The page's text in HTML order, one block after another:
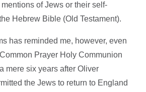
of Jews or their self-
Hebrew Bible (Old Testament).
has reminded me, however, even
Prayer Holy Communion
mere six years after Oliver
the Jews to return to England